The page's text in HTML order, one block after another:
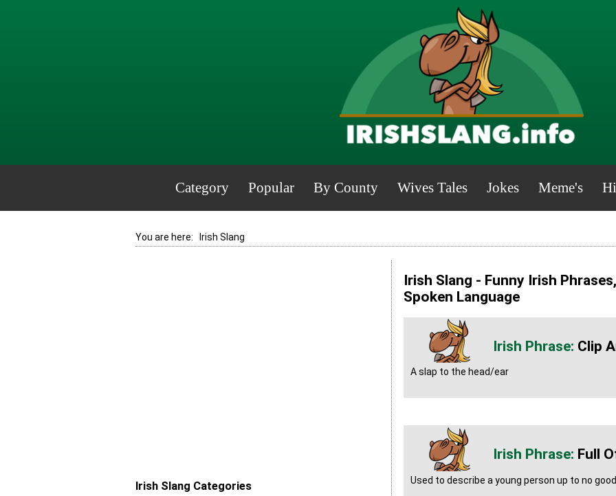
Category Popular By County Wives Tales Jokes Meme's
You are here: Irish Slang
Irish Slang - Funny Irish
Spoken Language
Clip
A slap to the head/ear
Full
Used to describe a young person up to no good
Irish Slang Categories